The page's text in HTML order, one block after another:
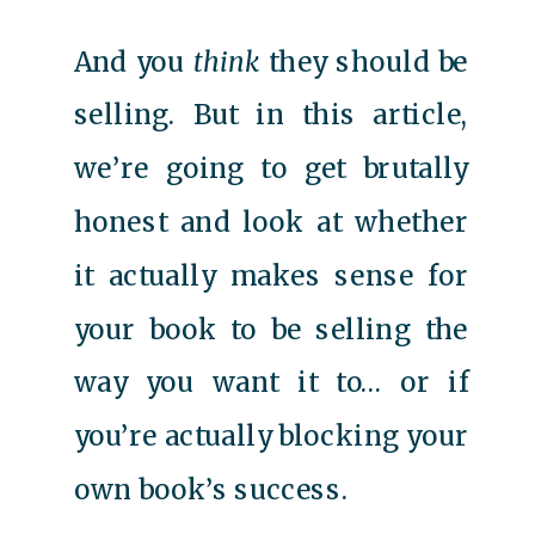
And you think they should be
selling. But in this article,
we’re going to get brutally
honest and look at whether
it actually makes sense for
your book to be selling the
way you want it to… or if
you’re actually blocking your
own book’s success.